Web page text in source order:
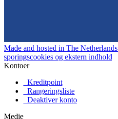
Made and hosted in The Netherlands
sporingscookies og ekstern indhold
Kontoer
Kreditpoint
Rangeringsliste
Deaktiver konto
Medie